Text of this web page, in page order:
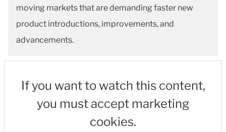
moving markets that are demanding faster new
product introductions, improvements, and
advancements.
If you want to watch this content,
you must accept marketing
cookies.